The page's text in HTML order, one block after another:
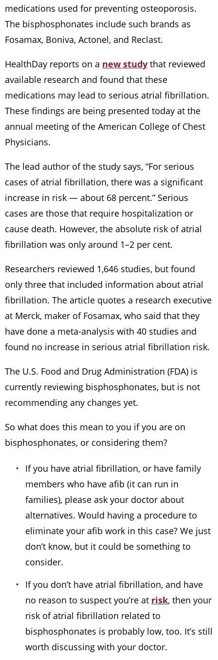
medications used for preventing osteoporosis.
The bisphosphonates include such brands as
Fosamax, Boniva, Actonel, and Reclast.
HealthDay reports on a new study that reviewed
available research and found that these
medications may lead to serious atrial fibrillation.
These findings are being presented today at the
annual meeting of the American College of Chest
Physicians.
The lead author of the study says, “For serious
cases of atrial fibrillation, there was a significant
increase in risk — about 68 percent.” Serious
cases are those that require hospitalization or
cause death. However, the absolute risk of atrial
fibrillation was only around 1–2 per cent.
Researchers reviewed 1,646 studies, but found
only three that included information about atrial
fibrillation. The article quotes a research executive
at Merck, maker of Fosamax, who said that they
have done a meta-analysis with 40 studies and
found no increase in serious atrial fibrillation risk.
The U.S. Food and Drug Administration (FDA) is
currently reviewing bisphosphonates, but is not
recommending any changes yet.
So what does this mean to you if you are on
bisphosphonates, or considering them?
If you have atrial fibrillation, or have family
members who have afib (it can run in
families), please ask your doctor about
alternatives. Would having a procedure to
eliminate your afib work in this case? We just
don’t know, but it could be something to
consider.
If you don’t have atrial fibrillation, and have
no reason to suspect you’re at risk, then your
risk of atrial fibrillation related to
bisphosphonates is probably low, too. It’s still
worth discussing with your doctor.